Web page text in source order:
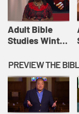
Adult Bible
Studies Winter
12: Forgive
Like This |
Adult Bible
Studies Winter
2024
PREVIEW THE